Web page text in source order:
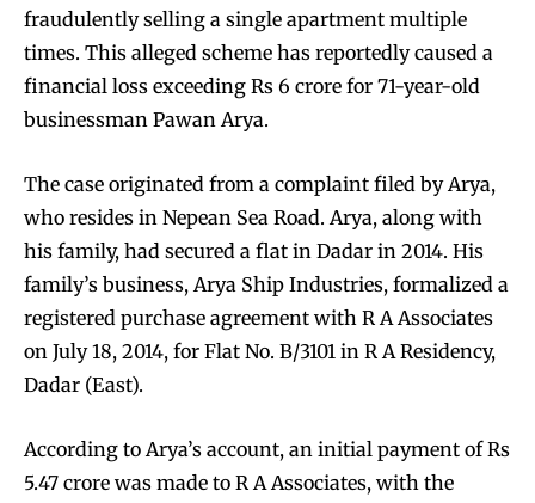
fraudulently selling a single apartment multiple
times. This alleged scheme has reportedly caused a
financial loss exceeding Rs 6 crore for 71-year-old
businessman Pawan Arya.
The case originated from a complaint filed by Arya,
who resides in Nepean Sea Road. Arya, along with
his family, had secured a flat in Dadar in 2014. His
family’s business, Arya Ship Industries, formalized a
registered purchase agreement with R A Associates
on July 18, 2014, for Flat No. B/3101 in R A Residency,
Dadar (East).
According to Arya’s account, an initial payment of Rs
5.47 crore was made to R A Associates, with the